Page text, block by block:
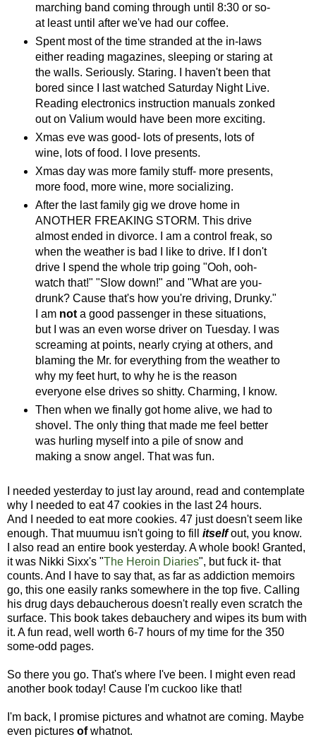
marching band coming through until 8:30 or so-
at least until after we've had our coffee.
Spent most of the time stranded at the in-laws
either reading magazines, sleeping or staring at
the walls. Seriously. Staring. I haven't been that
bored since I last watched Saturday Night Live.
Reading electronics instruction manuals zonked
out on Valium would have been more exciting.
Xmas eve was good- lots of presents, lots of
wine, lots of food. I love presents.
Xmas day was more family stuff- more presents,
more food, more wine, more socializing.
After the last family gig we drove home in
ANOTHER FREAKING STORM. This drive
almost ended in divorce. I am a control freak, so
when the weather is bad I like to drive. If I don't
drive I spend the whole trip going "Ooh, ooh-
watch that!" "Slow down!" and "What are you-
drunk? Cause that's how you're driving, Drunky."
I am nota good passenger in these situations,
but I was an even worse driver on Tuesday. I was
screaming at points, nearly crying at others, and
blaming the Mr. for everything from the weather to
why my feet hurt, to why he is the reason
everyone else drives so shitty. Charming, I know.
Then when we finally got home alive, we had to
shovel. The only thing that made me feel better
was hurling myself into a pile of snow and
making a snow angel. That was fun.
I needed yesterday to just lay around, read and contemplate
why I needed to eat 47 cookies in the last 24 hours.
And I needed to eat more cookies. 47 just doesn't seem like
enough. That muumuu isn't going to fill itselfout, you know.
I also read an entire book yesterday. A whole book! Granted,
it was Nikki Sixx's "The Heroin Diaries", but fuck it- that
counts. And I have to say that, as far as addiction memoirs
go, this one easily ranks somewhere in the top five. Calling
his drug days debaucherous doesn't really even scratch the
surface. This book takes debauchery and wipes its bum with
it. A fun read, well worth 6-7 hours of my time for the 350
some-odd pages.
So there you go. That's where I've been. I might even read
another book today! Cause I'm cuckoo like that!
I'm back, I promise pictures and whatnot are coming. Maybe
even pictures ofwhatnot.